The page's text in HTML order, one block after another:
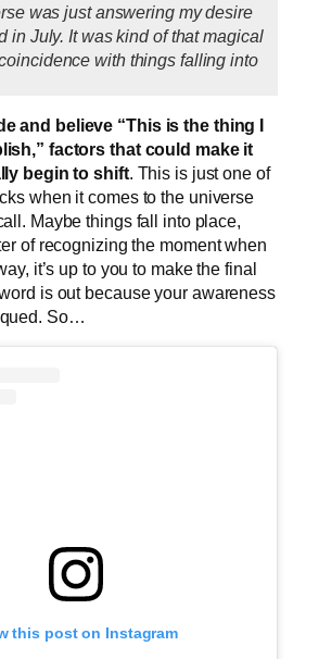
was just answering my desire
in July. It was kind of that magical
with things falling into
and believe “This is the thing I
factors that could make it
begin to shift. This is just one of
when it comes to the universe
Maybe things fall into place,
of recognizing the moment when
it’s up to you to make the final
is out because your awareness
So…
this post on Instagram